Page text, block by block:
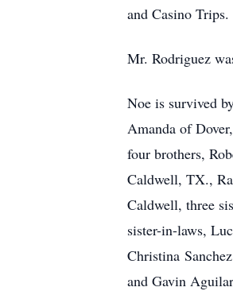
and Casino
Mr. Rodriguez
Noe is survived
Amanda of
four brothers,
Caldwell, TX.,
Caldwell, three
sister-in-laws,
Christina
and Gavin